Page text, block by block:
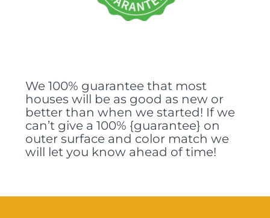
We 100% guarantee that most
houses will be as good as new or
better than when we started! If we
can’t give a 100% {guarantee} on
outer surface and color match we
will let you know ahead of time!